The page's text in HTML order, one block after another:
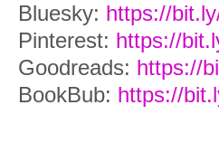
Bluesky: https://
Pinterest: https://
Goodreads: https://
BookBub: https://